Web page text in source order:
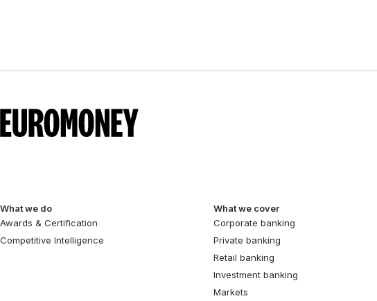
What we do
Awards & Certification
Competitive Intelligence
What we cover
Corporate banking
Private banking
Retail banking
Investment banking
Markets